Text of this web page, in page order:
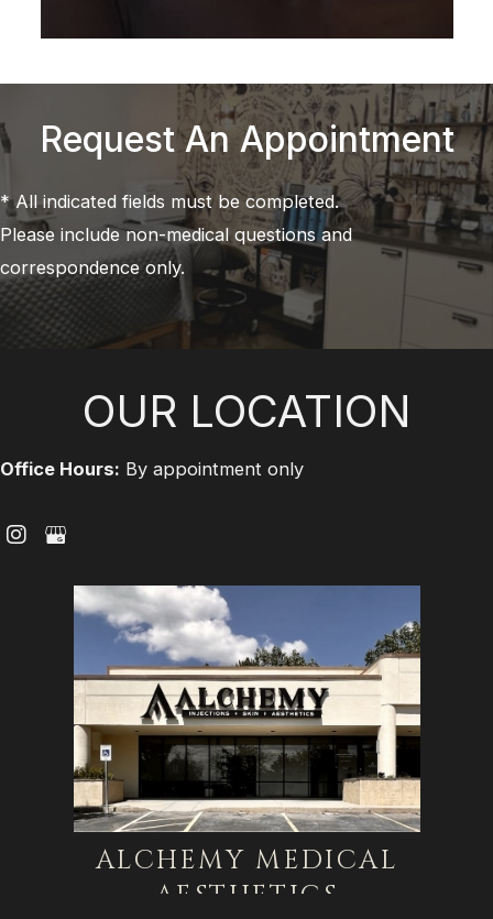
Request An Appointment
* All indicated fields must be completed.
Please include non-medical questions and
correspondence only.
OUR LOCATION
Office Hours: By appointment only
ALCHEMY MEDICAL
AESTHETICS